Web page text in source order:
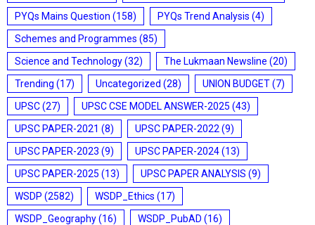
PYQs Mains Question (158) PYQs Trend Analysis (4)
Schemes and Programmes (85)
Science and Technology(32) The Lukmaan Newsline (20)
Trending (17) Uncategorized (28) UNION BUDGET(7)
UPSC(27) UPSC CSE MODEL ANSWER-2025 (43)
UPSC PAPER-2021 (8) UPSC PAPER-2022 (9)
UPSC PAPER-2023 (9) UPSC PAPER-2024(13)
UPSC PAPER-2025 (13) UPSC PAPER ANALYSIS (9)
WSDP (2582) WSDP_Ethics (17)
WSDP_Geography(16) WSDP_PubAD (16)